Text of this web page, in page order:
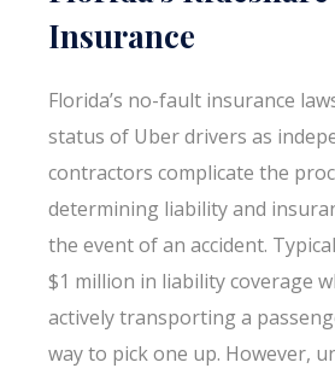
Insurance
Florida’s no-fault insurance
status of Uber drivers as
contractors complicate the
determining liability and
the event of an accident.
$1 million in liability coverage
actively transporting a
way to pick one up. However,